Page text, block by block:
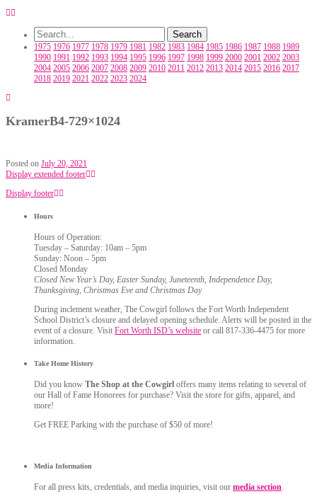
1975 1976 1977 1978 1979 1981 1982 1983 1984 1985 1986 1987 1988 1989
1990 1991 1992 1993 1994 1995 1996 1997 1998 1999 2000 2001 2002 2003
2004 2005 2006 2007 2008 2009 2010 2011 2012 2013 2014 2015 2016 2017
2018 2019 2021 2022 2023 2024
KramerB4-729×1024
Posted on July 20, 2021
Display extended footer
Display footer
Hours
Hours of Operation:
Tuesday – Saturday: 10am – 5pm
Sunday: Noon – 5pm
Closed Monday
Closed New Year’s Day, Easter Sunday, Juneteenth, Independence Day,
Thanksgiving, Christmas Eve and Christmas Day
During inclement weather, The Cowgirl follows the Fort Worth Independent
School District’s closure and delayed opening schedule. Alerts will be posted in the
event of a closure. Visit Fort Worth ISD’s website or call 817-336-4475 for more
information.
Take Home History
Did you know The Shop at the Cowgirl offers many items relating to several of
our Hall of Fame Honorees for purchase? Visit the store for gifts, apparel, and
more!
Get FREE Parking with the purchase of $50 of more!
Media Information
For all press kits, credentials, and media inquiries, visit our media section.